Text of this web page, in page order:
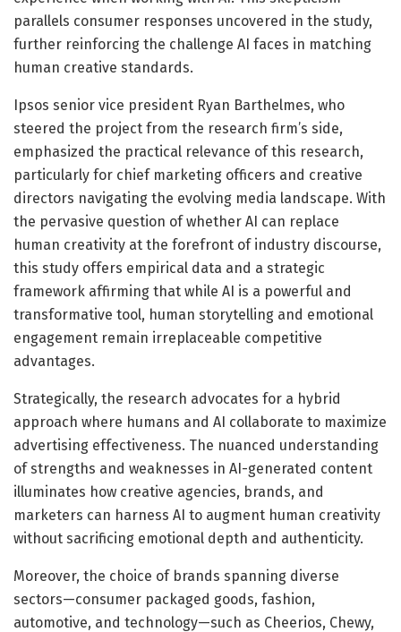
parallels consumer responses uncovered in the study,
further reinforcing the challenge AI faces in matching
human creative standards.
Ipsos senior vice president Ryan Barthelmes, who
steered the project from the research firm’s side,
emphasized the practical relevance of this research,
particularly for chief marketing officers and creative
directors navigating the evolving media landscape. With
the pervasive question of whether AI can replace
human creativity at the forefront of industry discourse,
this study offers empirical data and a strategic
framework affirming that while AI is a powerful and
transformative tool, human storytelling and emotional
engagement remain irreplaceable competitive
advantages.
Strategically, the research advocates for a hybrid
approach where humans and AI collaborate to maximize
advertising effectiveness. The nuanced understanding
of strengths and weaknesses in AI-generated content
illuminates how creative agencies, brands, and
marketers can harness AI to augment human creativity
without sacrificing emotional depth and authenticity.
Moreover, the choice of brands spanning diverse
sectors—consumer packaged goods, fashion,
automotive, and technology—such as Cheerios, Chewy,